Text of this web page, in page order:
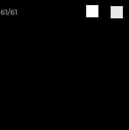
61/61